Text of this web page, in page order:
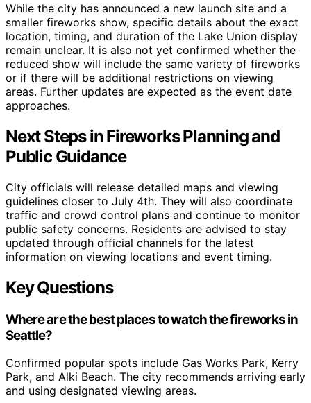
While the city has announced a new launch site and a
smaller fireworks show, specific details about the exact
location, timing, and duration of the Lake Union display
remain unclear. It is also not yet confirmed whether the
reduced show will include the same variety of fireworks
or if there will be additional restrictions on viewing
areas. Further updates are expected as the event date
approaches.
Next Steps in Fireworks Planning and
Public Guidance
City officials will release detailed maps and viewing
guidelines closer to July 4th. They will also coordinate
traffic and crowd control plans and continue to monitor
public safety concerns. Residents are advised to stay
updated through official channels for the latest
information on viewing locations and event timing.
Key Questions
Where are the best places to watch the fireworks in
Seattle?
Confirmed popular spots include Gas Works Park, Kerry
Park, and Alki Beach. The city recommends arriving early
and using designated viewing areas.